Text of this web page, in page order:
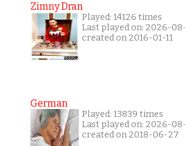
Zimny Dran
Played: 14126 times
Last played on: 2026-
created on 2016-01-11
German
Played: 13839 times
Last played on: 2026-
created on 2018-06-27